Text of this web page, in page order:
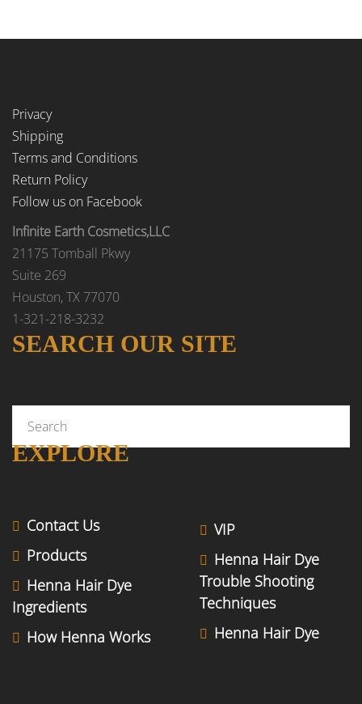
Privacy
Shipping
Terms and Conditions
Return Policy
Follow us on Facebook
Infinite Earth Cosmetics,LLC
21175 Tomball Pkwy
Suite 269
Houston, TX 77070
1-321-218-3232
SEARCH OUR SITE
EXPLORE
Contact Us
Products
Henna Hair Dye
Ingredients
How Henna Works
VIP
Henna Hair Dye
Trouble Shooting
Techniques
Henna Hair Dye